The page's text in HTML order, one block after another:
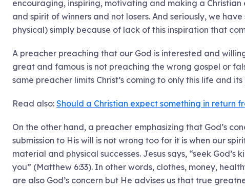
encouraging, inspiring, motivating and making a
and spirit of winners and not losers. And seriously, we
physical) simply because of lack of this inspiration that
A preacher preaching that our God is interested and
great and famous is not preaching the wrong gospel or
same preacher limits Christ’s coming to only this life and its
Read also: Should a Christian expect something in return
On the other hand, a preacher emphasizing that God’s
submission to His will is not wrong too for it is when our
material and physical successes. Jesus says, “seek
you” (Matthew 6:33). In other words, clothes, money,
are also God’s concern but He advises us that true